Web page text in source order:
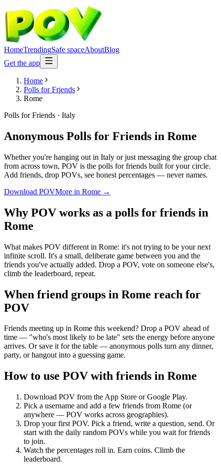
HomeTrendingSafe spaceAboutBlog
Get the app
Home
Polls for Friends
Rome
Polls for Friends · Italy
Anonymous Polls for Friends in Rome
Whether you're hanging out in Italy or just messaging the group chat
from across town, POV is the polls for friends built for your circle.
Add friends, drop POVs, see honest percentages — never names.
Download POVMore in Rome →
Why POV works as a polls for friends in
Rome
What makes POV different in Rome: it's not trying to be your next
infinite scroll. It's a small, deliberate game between you and the
friends you've actually added. Drop a POV, vote on someone else's,
climb the leaderboard, repeat.
When friend groups in Rome reach for
POV
Friends meeting up in Rome this weekend? Drop a POV ahead of
time — "who's most likely to be late" sets the energy before anyone
arrives. Or save it for the table — anonymous polls turn any dinner,
party, or hangout into a guessing game.
How to use POV with friends in Rome
Download POV from the App Store or Google Play.
Pick a username and add a few friends from Rome (or
anywhere — POV works across geographies).
Drop your first POV. Pick a friend, write a question, send. Or
start with the daily random POVs while you wait for friends
to join.
Watch the percentages roll in. Earn coins. Climb the
leaderboard.